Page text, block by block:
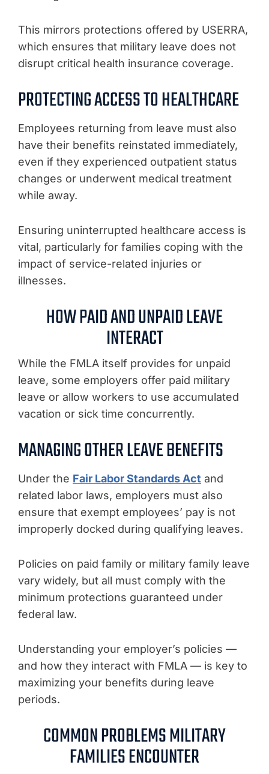
This mirrors protections offered by USERRA,
which ensures that military leave does not
disrupt critical health insurance coverage.
PROTECTING ACCESS TO HEALTHCARE
Employees returning from leave must also
have their benefits reinstated immediately,
even if they experienced outpatient status
changes or underwent medical treatment
while away.
Ensuring uninterrupted healthcare access is
vital, particularly for families coping with the
impact of service-related injuries or
illnesses.
HOW PAID AND UNPAID LEAVE
INTERACT
While the FMLA itself provides for unpaid
leave, some employers offer paid military
leave or allow workers to use accumulated
vacation or sick time concurrently.
MANAGING OTHER LEAVE BENEFITS
Under the Fair Labor Standards Act and
related labor laws, employers must also
ensure that exempt employees’ pay is not
improperly docked during qualifying leaves.
Policies on paid family or military family leave
vary widely, but all must comply with the
minimum protections guaranteed under
federal law.
Understanding your employer’s policies —
and how they interact with FMLA — is key to
maximizing your benefits during leave
periods.
COMMON PROBLEMS MILITARY
FAMILIES ENCOUNTER